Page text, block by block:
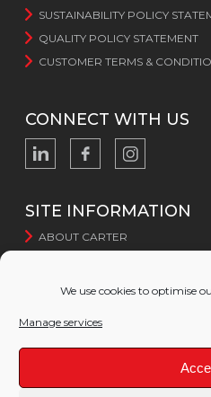
We use cookies to optimise
Manage services
SUSTAINABILITY POLICY
QUALITY POLICY STATEMENT
CUSTOMER TERMS &
CONNECT WITH US
SITE INFORMATION
ABOUT CARTER
WEBSITE PRIVACY POLICY